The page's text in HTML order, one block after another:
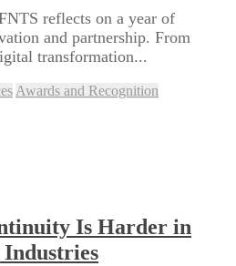
reflects on a year of
and partnership. From
transformation...
Awards and Recognition
Is Harder in